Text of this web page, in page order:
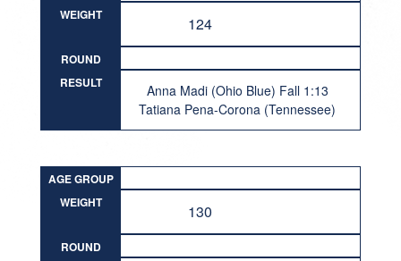
WEIGHT
124
ROUND
RESULT
Anna Madi (Ohio Blue) Fall 1:13
Tatiana Pena-Corona (Tennessee)
AGE GROUP
WEIGHT
130
ROUND